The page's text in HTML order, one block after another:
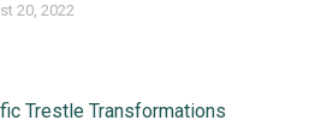
20, 2022
Trestle Transformations